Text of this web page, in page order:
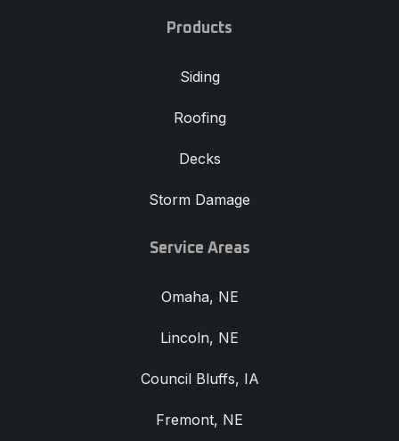
Products
Siding
Roofing
Decks
Storm Damage
Service Areas
Omaha, NE
Lincoln, NE
Council Bluffs, IA
Fremont, NE